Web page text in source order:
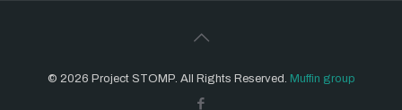
© 2026 Project STOMP. All Rights Reserved. Muffin group